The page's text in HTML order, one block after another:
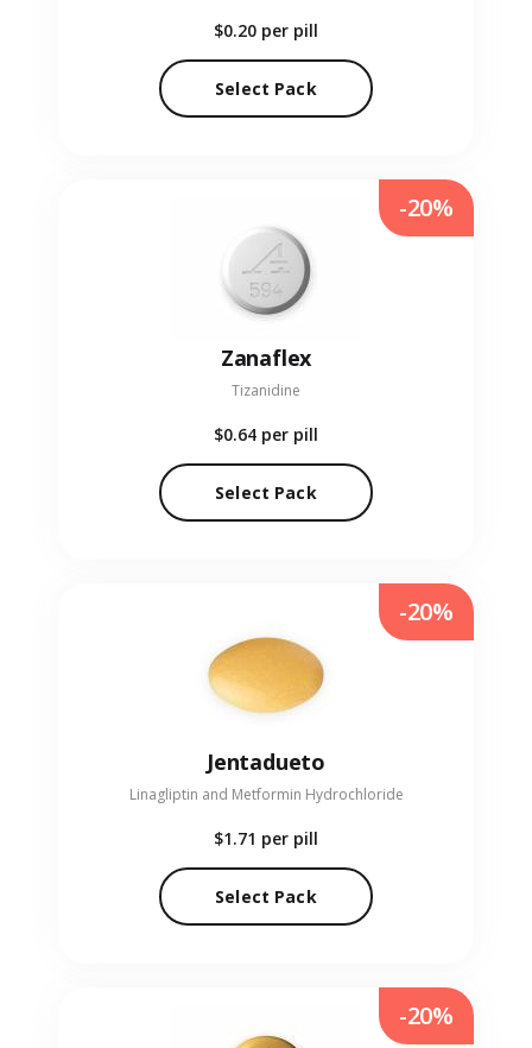
$0.20 per pill
Select Pack
Zanaflex
Tizanidine
$0.64 per pill
Select Pack
-20%
Jentadueto
Linagliptin and Metformin Hydrochloride
$1.71 per pill
Select Pack
-20%
-20%